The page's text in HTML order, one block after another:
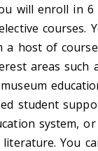
will enroll in
courses.
a host of
areas such
student
system,
literature. You